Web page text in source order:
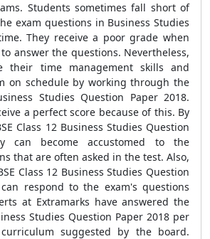
Students sometimes fall short of
exam questions in Business Studies
They receive a poor grade when
answer the questions. Nevertheless,
their time management skills and
on schedule by working through the
Studies Question Paper 2018.
a perfect score because of this. By
Class 12 Business Studies Question
can become accustomed to the
that are often asked in the test. Also,
Class 12 Business Studies Question
respond to the exam's questions
at Extramarks have answered the
Studies Question Paper 2018 per
suggested by the board.